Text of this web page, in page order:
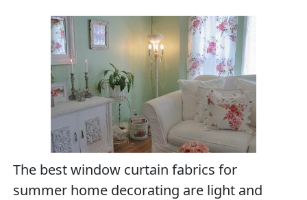
The best window curtain fabrics for
summer home decorating are light and